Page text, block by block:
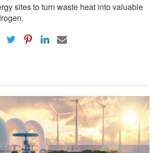
sites to turn waste heat into valuable